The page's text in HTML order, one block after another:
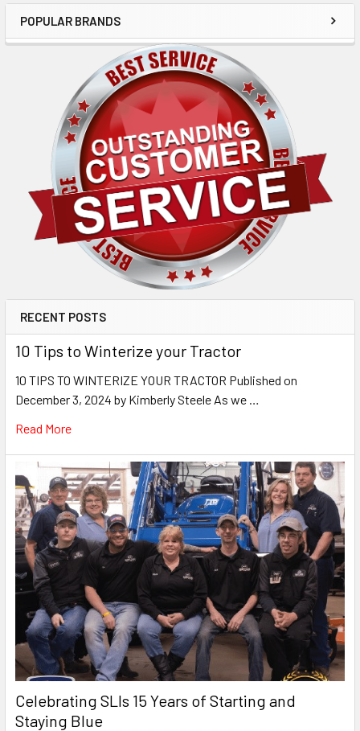
POPULAR BRANDS
RECENT POSTS
10 Tips to Winterize your Tractor
10 TIPS TO WINTERIZE YOUR TRACTOR Published on
December 3, 2024 by Kimberly Steele As we …
Read More
Celebrating SLIs 15 Years of Starting and
Staying Blue